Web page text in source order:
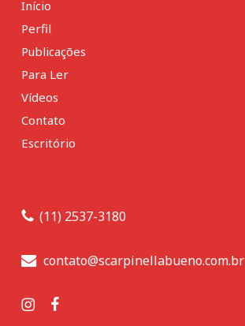
Início
Perfil
Publicações
Para Ler
Vídeos
Contato
Escritório
(11) 2537-3180
contato@scarpinellabueno.com.br